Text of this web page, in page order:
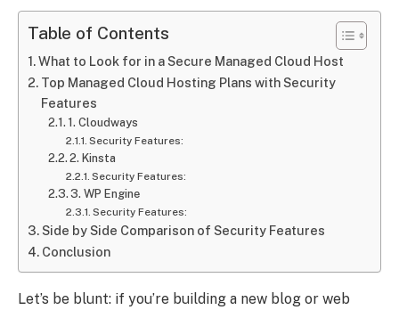
Table of Contents
What to Look for in a Secure Managed Cloud Host
Top Managed Cloud Hosting Plans with Security
Features
1. Cloudways
Security Features:
2. Kinsta
Security Features:
3. WP Engine
Security Features:
Side by Side Comparison of Security Features
Conclusion
Let’s be blunt: if you’re building a new blog or web